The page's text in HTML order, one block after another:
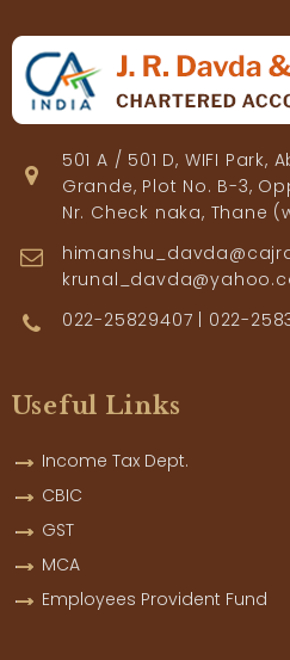
501 A / 501 D, WIFI Park,
Grande, Plot No. B-3,
Nr. Check naka, Thane
022-25829407 | 022-
Useful Links
Income Tax Dept.
CBIC
GST
MCA
Employees Provident Fund